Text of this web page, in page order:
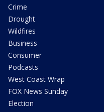
Crime
Drought
Wildfires
Business
Consumer
Podcasts
West Coast Wrap
FOX News Sunday
Election